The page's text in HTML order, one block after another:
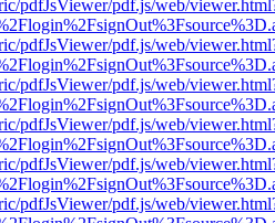
pdfJsViewer/pdf.js/web/
pdfJsViewer/pdf.js/web/
pdfJsViewer/pdf.js/web/
pdfJsViewer/pdf.js/web/
pdfJsViewer/pdf.js/web/
pdfJsViewer/pdf.js/web/